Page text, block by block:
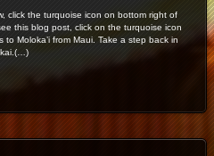
click the turquoise icon on bottom right of
this blog post, click on the turquoise icon
Moloka’i from Maui. Take a step back in